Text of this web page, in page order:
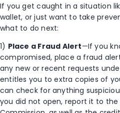
If you get caught in a situation
wallet, or just want to take
what to do next:
1) Place a Fraud Alert—If you
compromised, place a fraud
any new or recent requests
entitles you to extra copies of
can check for anything
you did not open, report it to the